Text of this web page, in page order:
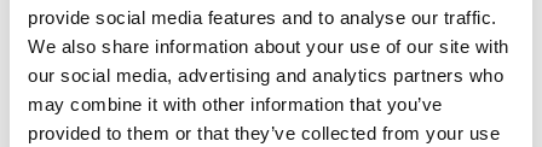
provide social media features and to analyse our traffic.
We also share information about your use of our site with
our social media, advertising and analytics partners who
may combine it with other information that you’ve
provided to them or that they’ve collected from your use